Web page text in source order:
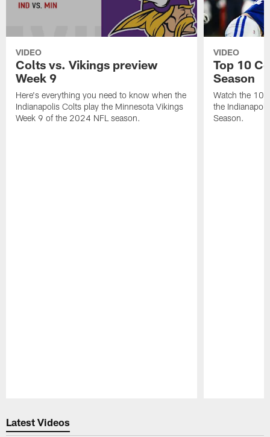
VIDEO
Colts vs. Vikings preview
Week 9
Here's everything you need to know when the
Indianapolis Colts play the Minnesota Vikings
Week 9 of the 2024 NFL season.
VIDEO
Top 10
Season
Watch the 10
the
Season.
Latest Videos